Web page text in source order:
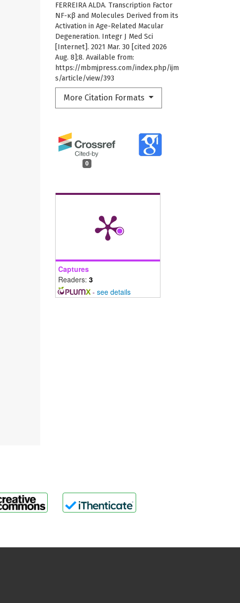
FERREIRA ALDA. Transcription Factor
NF-κβ and Molecules Derived from its
Activation in Age-Related Macular
Degeneration. Integr J Med Sci
[Internet]. 2021 Mar. 30 [cited 2026
Aug. 8];8. Available from:
https://mbmjpress.com/index.php/ijm
s/article/view/393
More Citation Formats
0
Captures
Readers: 3
- see details